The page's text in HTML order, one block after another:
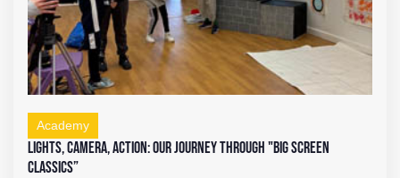
Academy
Lights, Camera, Action: Our Journey Through "Big Screen
Classics”